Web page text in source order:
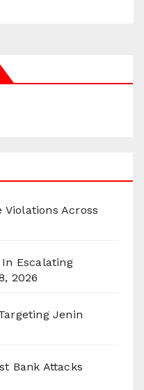
Violations Across
Escalating
2026
Jenin
Bank Attacks